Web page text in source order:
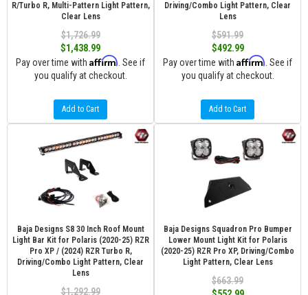
R/Turbo R, Multi-Pattern Light Pattern,
Clear Lens
$1,726.99
$1,438.99
Pay over time with Affirm . See if
you qualify at checkout.
Add to Cart
Driving/Combo Light Pattern, Clear
Lens
$591.99
$492.99
Pay over time with Affirm . See if
you qualify at checkout.
Add to Cart
Baja Designs S8 30 Inch Roof Mount
Light Bar Kit for Polaris (2020-25) RZR
Pro XP / (2024) RZR Turbo R,
Driving/Combo Light Pattern, Clear
Lens
$1,292.99
Baja Designs Squadron Pro Bumper
Lower Mount Light Kit for Polaris
(2020-25) RZR Pro XP, Driving/Combo
Light Pattern, Clear Lens
$663.99